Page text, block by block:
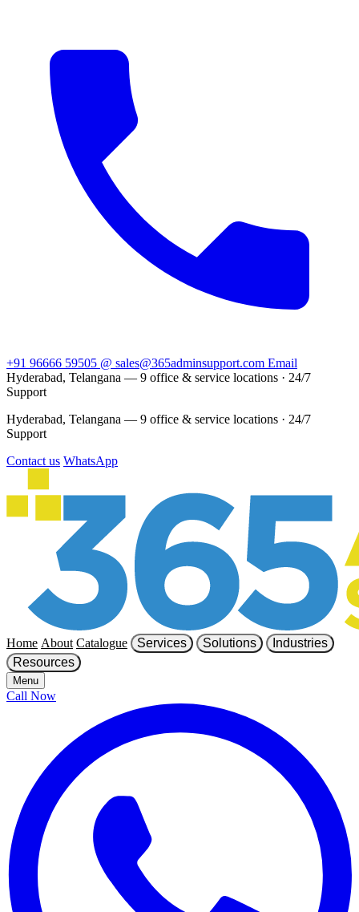
+91 96666 59505 @ sales@365adminsupport.com Email
Hyderabad, Telangana — 9 office & service locations · 24/7
Support
Hyderabad, Telangana — 9 office & service locations · 24/7
Support
Contact us WhatsApp
Home About Catalogue Services Solutions
Industries
Resources
Menu
Call Now